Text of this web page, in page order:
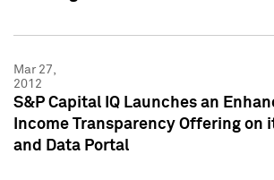
Mar 27,
2012
S&P Capital IQ Launches an
Income Transparency Offering on
and Data Portal